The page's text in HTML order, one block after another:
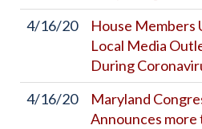
4/16/20
House Members
Local Media
During
4/16/20
Maryland
Announces